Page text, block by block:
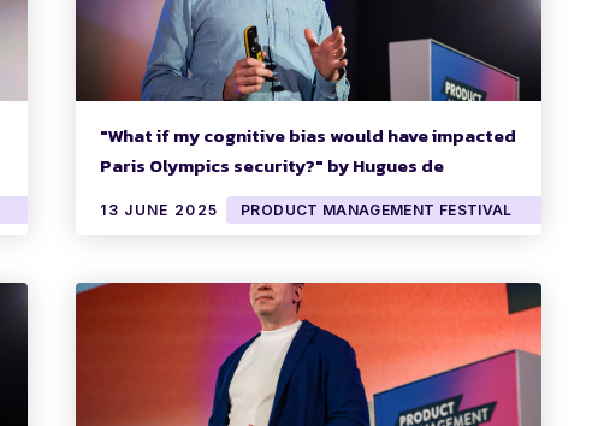
"What if my cognitive bias would have impacted
Paris Olympics security?" by Hugues de
13 JUNE 2025 PRODUCT MANAGEMENT FESTIVAL